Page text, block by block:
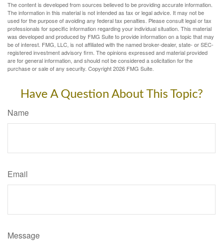
The content is developed from sources believed to be providing accurate information.
The information in this material is not intended as tax or legal advice. It may not be
used for the purpose of avoiding any federal tax penalties. Please consult legal or tax
professionals for specific information regarding your individual situation. This material
was developed and produced by FMG Suite to provide information on a topic that may
be of interest. FMG, LLC, is not affiliated with the named broker-dealer, state- or SEC-
registered investment advisory firm. The opinions expressed and material provided
are for general information, and should not be considered a solicitation for the
purchase or sale of any security. Copyright2026 FMG Suite.
Have A Question About This Topic?
Name
Email
Message